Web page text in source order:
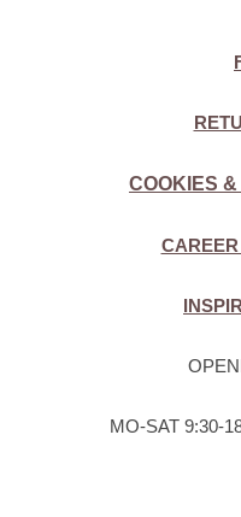
COOKIES
MO-SAT 9:30-